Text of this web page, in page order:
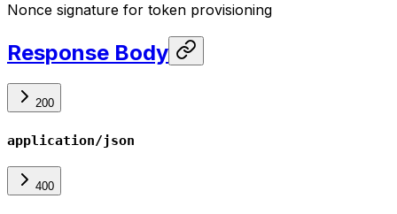
Nonce signature for token provisioning
Response Body
200
application/json
400